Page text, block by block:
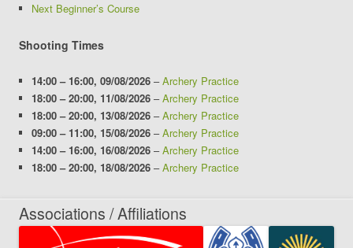
Next Beginner’s Course
Shooting Times
14:00 – 16:00, 09/08/2026 –Archery Practice
18:00 – 20:00, 11/08/2026 –Archery Practice
18:00 – 20:00, 13/08/2026 –Archery Practice
09:00 – 11:00, 15/08/2026 –Archery Practice
14:00 – 16:00, 16/08/2026 –Archery Practice
18:00 – 20:00, 18/08/2026 –Archery Practice
Associations / Affiliations